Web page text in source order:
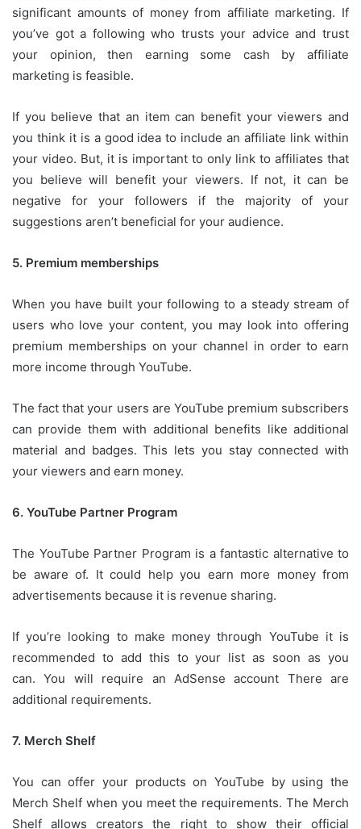
significant amounts of money from affiliate marketing. If
you’ve got a following who trusts your advice and trust
your opinion, then earning some cash by affiliate
marketing is feasible.
If you believe that an item can benefit your viewers and
you think it is a good idea to include an affiliate link within
your video. But, it is important to only link to affiliates that
you believe will benefit your viewers. If not, it can be
negative for your followers if the majority of your
suggestions aren’t beneficial for your audience.
5. Premium memberships
When you have built your following to a steady stream of
users who love your content, you may look into offering
premium memberships on your channel in order to earn
more income through YouTube.
The fact that your users are YouTube premium subscribers
can provide them with additional benefits like additional
material and badges. This lets you stay connected with
your viewers and earn money.
6. YouTube Partner Program
The YouTube Partner Program is a fantastic alternative to
be aware of. It could help you earn more money from
advertisements because it is revenue sharing.
If you’re looking to make money through YouTube it is
recommended to add this to your list as soon as you
can. You will require an AdSense account There are
additional requirements.
7. Merch Shelf
You can offer your products on YouTube by using the
Merch Shelf when you meet the requirements. The Merch
Shelf allows creators the right to show their official